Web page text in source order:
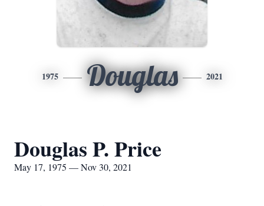
1975 Douglas 2021
Douglas P. Price
May 17, 1975 — Nov 30, 2021